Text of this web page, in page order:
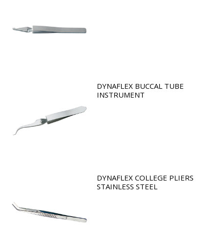
DYNAFLEX BUCCAL TUBE
INSTRUMENT
DYNAFLEX COLLEGE PLIERS
STAINLESS STEEL